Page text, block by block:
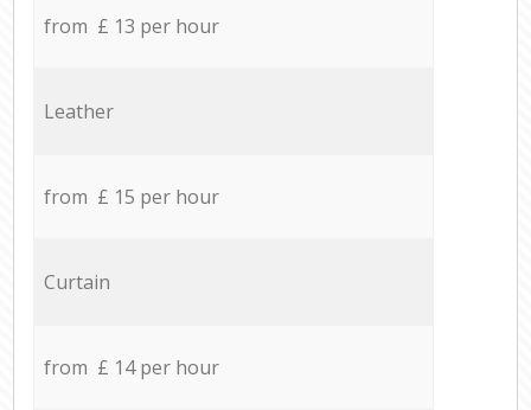
from £ 13 per hour
Leather
from £ 15 per hour
Curtain
from £ 14 per hour